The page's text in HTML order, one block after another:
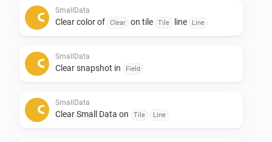
any flow.
entire house during a certain action, this can be
Only to see other data afterwards.
SmallData
Clear color of Clear on tile Tile line Line
SmallData
Clear snapshot in Field
SmallData
Clear Small Data on Tile Line